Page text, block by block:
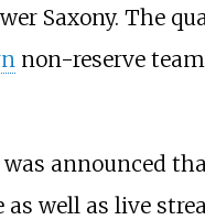
Saxony. The
non-reserve
was announced
as well as live